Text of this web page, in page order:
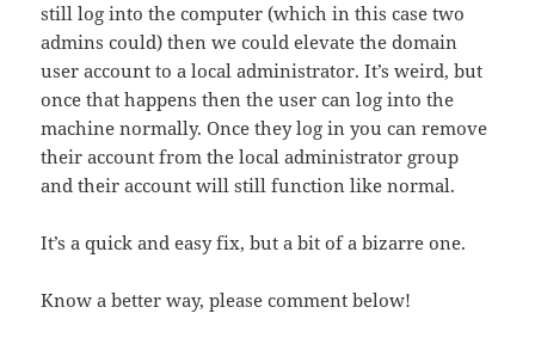
still log into the computer (which in this case two
admins could) then we could elevate the domain
user account to a local administrator. It’s weird, but
once that happens then the user can log into the
machine normally. Once they log in you can remove
their account from the local administrator group
and their account will still function like normal.
It’s a quick and easy fix, but a bit of a bizarre one.
Know a better way, please comment below!